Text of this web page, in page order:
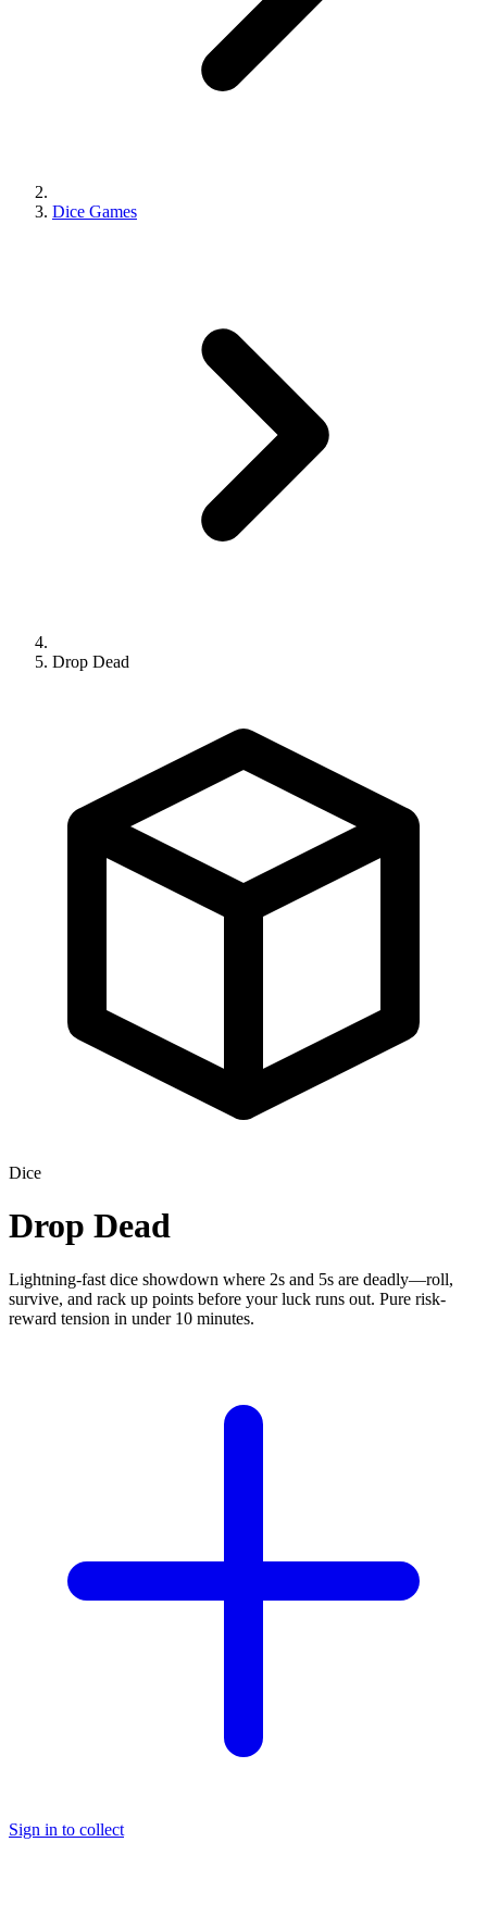
Dice Games
Drop Dead
Dice
Drop Dead
Lightning-fast dice showdown where 2s and 5s are deadly—roll,
survive, and rack up points before your luck runs out. Pure risk-
reward tension in under 10 minutes.
Sign in to collect